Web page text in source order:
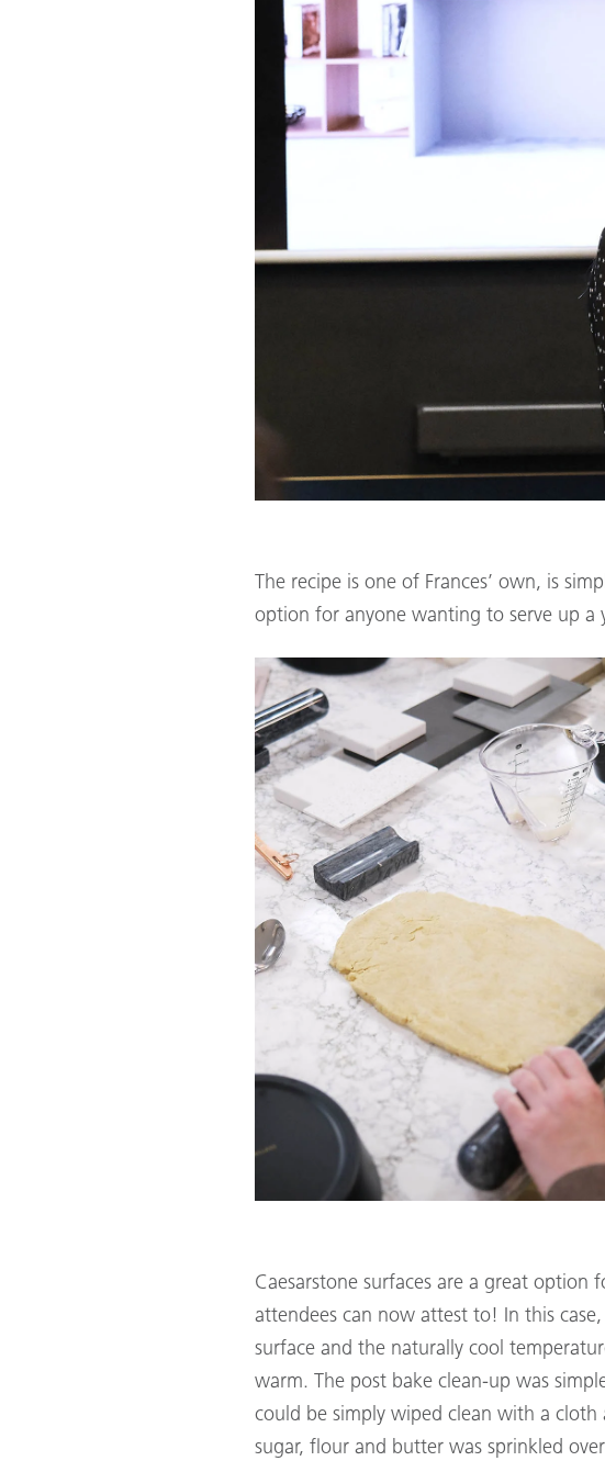
The recipe is one of Frances’ own, is
option for anyone wanting to serve up a
Caesarstone surfaces are a great
attendees can now attest to! In this
surface and the naturally cool
warm. The post bake clean-up was
could be simply wiped clean with a
sugar, flour and butter was sprinkled